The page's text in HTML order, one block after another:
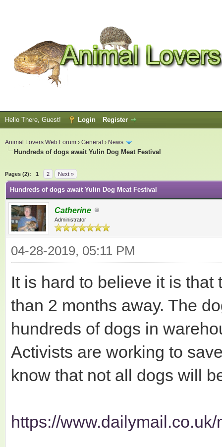
Hello There, Guest! Login Register
Animal Lovers Web Forum › General › News
Hundreds of dogs await Yulin Dog Meat Festival
Pages (2): 1 2 Next »
Hundreds of dogs await Yulin Dog Meat Festival
Catherine
Administrator
04-28-2019, 05:11 PM
It is hard to believe it is
than 2 months away. The
hundreds of dogs in
Activists are working to
know that not all dogs will
https://